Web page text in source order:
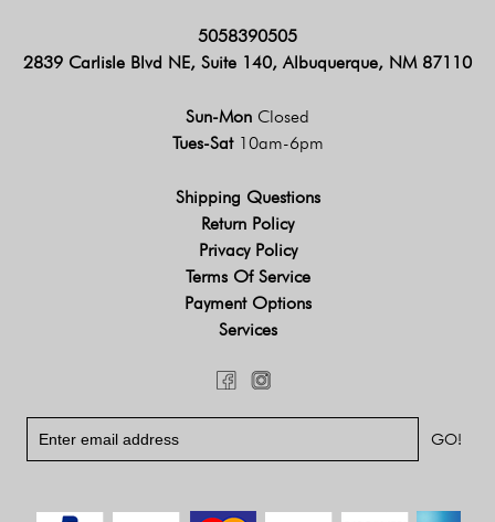
5058390505
2839 Carlisle Blvd NE, Suite 140, Albuquerque, NM 87110
Sun-Mon Closed
Tues-Sat 10am-6pm
Shipping Questions
Return Policy
Privacy Policy
Terms Of Service
Payment Options
Services